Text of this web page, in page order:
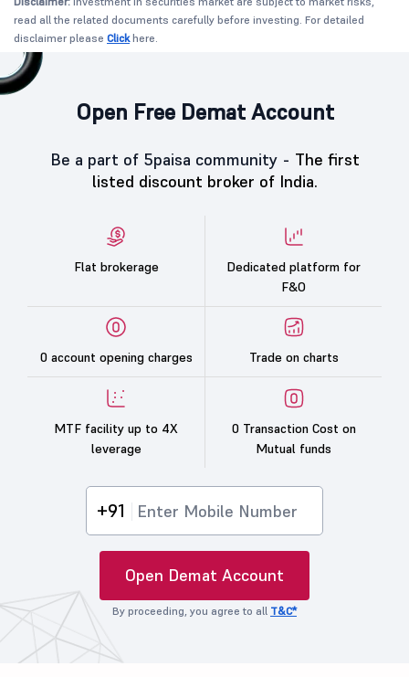
read all the related documents carefully before investing. For detailed
disclaimer please Clickhere.
Open Free Demat Account
Be a part of 5paisa community - The first
listed discount broker of India.
Flat brokerage
Dedicated platform for
F&O
0 account opening charges Trade on charts
MTF facility up to 4X
leverage
0 Transaction Cost on
Mutual funds
+91
Open Demat Account
By proceeding, you agree to all T&C*